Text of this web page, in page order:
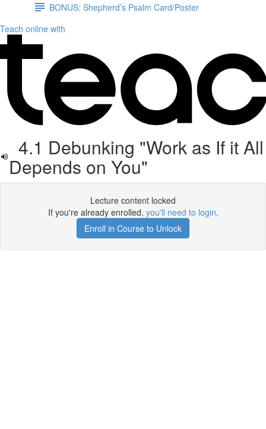
BONUS: Shepherd’s Psalm Card/Poster
Teach online with
4.1 Debunking "Work as If it All
Depends on You"
Lecture content locked
If you're already enrolled, you'll need to login.
Enroll in Course to Unlock